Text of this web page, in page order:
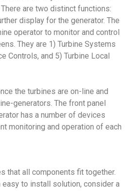
are two distinct functions:
display for the generator. The
operator to monitor and control
They are 1) Turbine Systems
Controls, and 5) Turbine Local
the turbines are on-line and
generators. The front panel
has a number of devices
monitoring and operation of each
that all components fit together.
to install solution, consider a